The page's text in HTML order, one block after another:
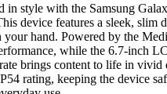
in style with the Samsung
device features a sleek, slim
your hand. Powered by the
while the 6.7-inch
brings content to life in vivid
rating, keeping the device